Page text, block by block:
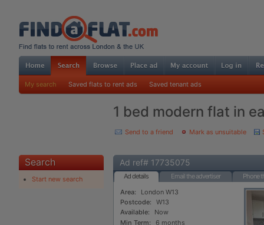
My search Saved flats to rent ads Saved tenant ads
1 bed modern flat in
Send to a friend Mark as unsuitable
Search
Start new search
Ad ref# 17735075
Ad details Email the advertiser
Phone
Area:
London W13
Postcode:
W13
Available:
Now
Min Term:
6 months